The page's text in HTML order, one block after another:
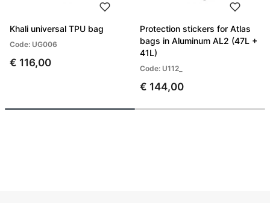
Khali universal TPU bag
Code: UG006
€ 116,00
Protection stickers for Atlas
bags in Aluminum AL2 (47L +
41L)
Code: U112_
€ 144,00